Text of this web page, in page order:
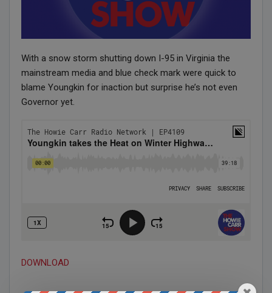
With a snow storm shutting down I-95 in Virginia the
mainstream media and blue check mark were quick to
blame Youngkin for inaction but surprise he’s not even
Governor yet.
DOWNLOAD